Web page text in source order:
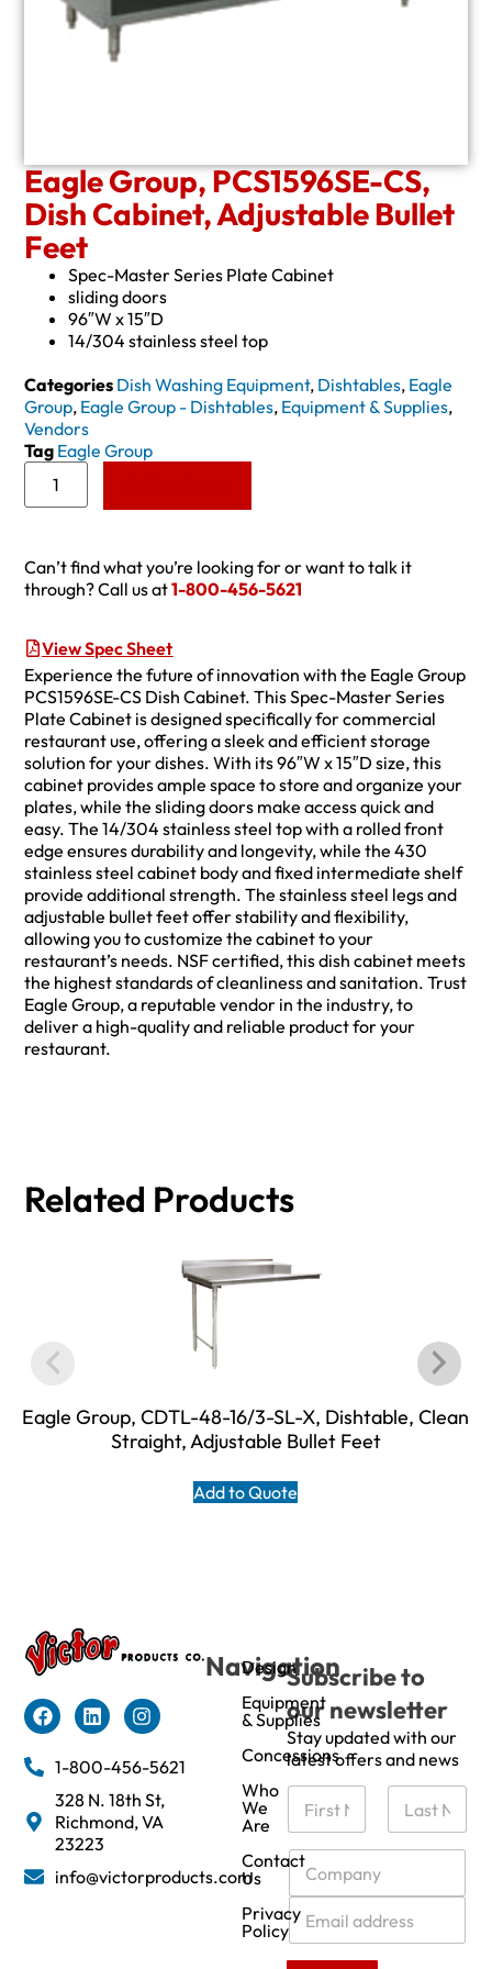
Eagle Group, PCS1596SE-CS,
Dish Cabinet, Adjustable Bullet
Feet
Spec-Master Series Plate Cabinet
sliding doors
96″W x 15″D
14/304 stainless steel top
Categories Dish Washing Equipment, Dishtables, Eagle
Group, Eagle Group - Dishtables, Equipment & Supplies,
Vendors
Tag Eagle Group
Can’t find what you’re looking for or want to talk it
through? Call us at1-800-456-5621
View Spec Sheet
Experience the future of innovation with the Eagle Group
PCS1596SE-CS Dish Cabinet. This Spec-Master Series
Plate Cabinet is designed specifically for commercial
restaurant use, offering a sleek and efficient storage
solution for your dishes. With its 96″W x 15″D size, this
cabinet provides ample space to store and organize your
plates, while the sliding doors make access quick and
easy. The 14/304 stainless steel top with a rolled front
edge ensures durability and longevity, while the 430
stainless steel cabinet body and fixed intermediate shelf
provide additional strength. The stainless steel legs and
adjustable bullet feet offer stability and flexibility,
allowing you to customize the cabinet to your
restaurant’s needs. NSF certified, this dish cabinet meets
the highest standards of cleanliness and sanitation. Trust
Eagle Group, a reputable vendor in the industry, to
deliver a high-quality and reliable product for your
restaurant.
Related Products
Eagle Group, CDTL-48-16/3-SL-X, Dishtable, Clean
Straight, Adjustable Bullet Feet
Add to Quote
1-800-456-5621
328 N. 18th St,
Richmond, VA
23223
info@victorproducts.com
Navigation
Design
Equipment
& Supplies
Concessions
Who
We
Are
Contact
Us
Privacy
Policy
Subscribe to
our newsletter
Stay updated with our
latest offers and news
N
m
e
C
m
p
a
n
E
m
a